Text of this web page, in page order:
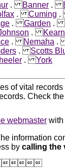
.Banner .
.Cuming
.Garden .
.
.Nemaha
.Scotts
.York
of vital records
Check the
webmaster with
information
by calling the